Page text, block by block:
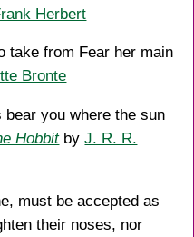
Herbert
take from Fear her main
Bronte
bear you where the sun
HobbitbyJ. R. R.
must be accepted as
their noses, nor